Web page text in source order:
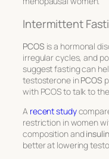
Intermittent
PCOS is a hormonal
irregular cycles, and
suggest fasting can
testosteroneinPCOS
with PCOS to talk to
A recent study
restriction in women
composition and
better at lowering